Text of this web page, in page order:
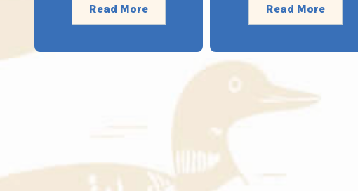
Read More Read More